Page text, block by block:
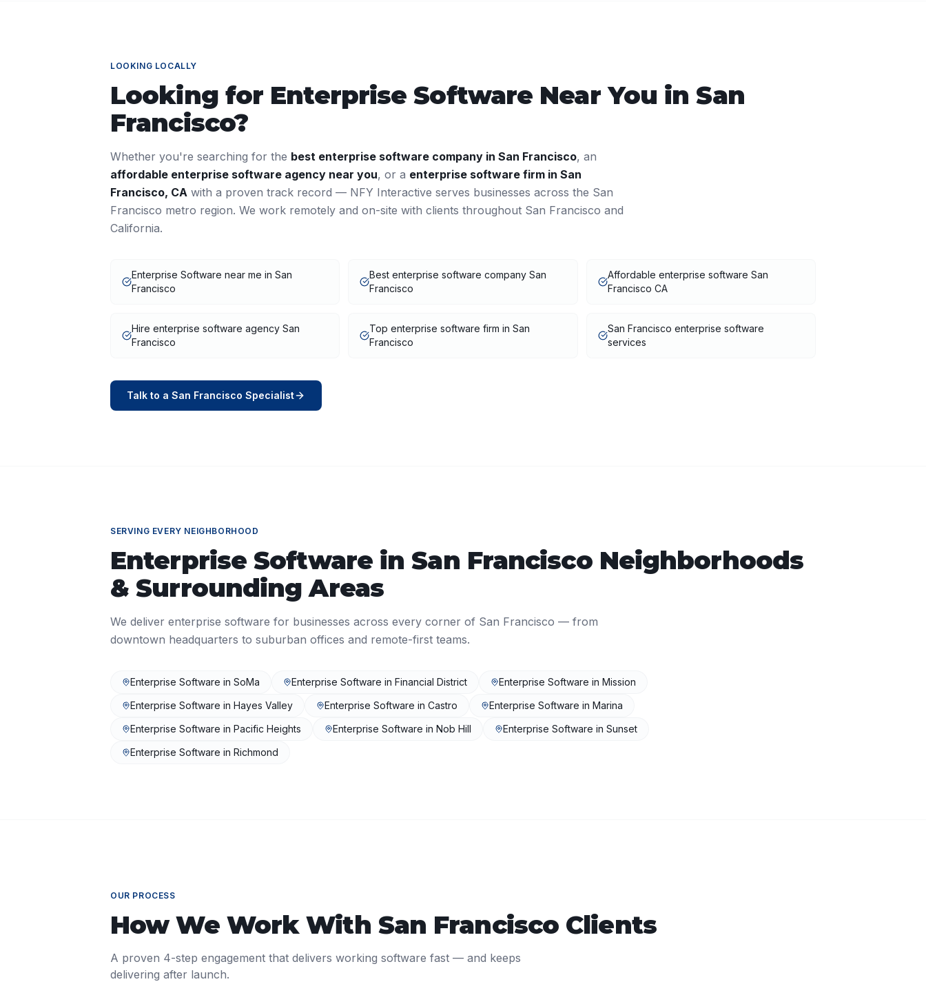
LOOKING LOCALLY
Looking for Enterprise Software Near You inSan
Francisco?
Whether you're searching for the best enterprise software company in San Francisco, an
affordable enterprise software agency near you, or a enterprise software firm in San
Francisco, CA with a proven track record — NFY Interactive serves businesses across the San
Francisco metro region. We work remotely and on-site with clients throughout San Francisco and
California.
Enterprise Software near me in San
Francisco
Best enterprise software company San
Francisco
Affordable enterprise software San
Francisco CA
Hire enterprise software agency San
Francisco
Top enterprise software firm in San
Francisco
San Francisco enterprise software
services
Talk to a San Francisco Specialist
SERVING EVERY NEIGHBORHOOD
Enterprise SoftwareinSan FranciscoNeighborhoods
& Surrounding Areas
We deliver enterprise software for businesses across every corner of San Francisco — from
downtown headquarters to suburban offices and remote-first teams.
Enterprise Software in SoMa Enterprise Software in Financial District Enterprise Software in Mission
Enterprise Software in Hayes Valley Enterprise Software in Castro Enterprise Software in Marina
Enterprise Software in Pacific Heights Enterprise Software in Nob Hill Enterprise Software in Sunset
Enterprise Software in Richmond
OUR PROCESS
How We Work With San Francisco Clients
A proven 4-step engagement that delivers working software fast — and keeps
delivering after launch.